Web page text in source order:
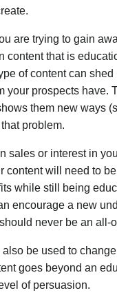
are trying to gain
content that is
of content can
your prospects have.
them new ways
problem.
sales or interest in
content will need to
while still being
encourage a new
never be an all-
be used to
goes beyond an
of persuasion.